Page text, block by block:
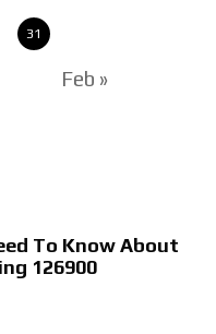
31
Feb »
To Know About
126900